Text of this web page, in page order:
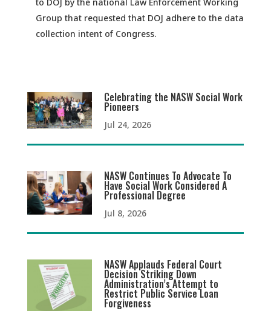
Group that requested that DOJ adhere to the data
collection intent of Congress.
Celebrating the NASW Social Work
Pioneers
Jul 24, 2026
NASW Continues To Advocate To
Have Social Work Considered A
Professional Degree
Jul 8, 2026
NASW Applauds Federal Court
Decision Striking Down
Administration’s Attempt to
Restrict Public Service Loan
Forgiveness